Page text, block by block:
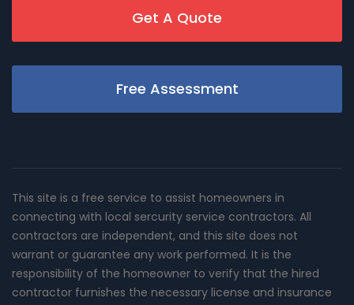
Get A Quote
Free Assessment
This site is a free service to assist homeowners in
connecting with local sercurity service contractors. All
contractors are independent, and this site does not
warrant or guarantee any work performed. It is the
responsibility of the homeowner to verify that the hired
contractor furnishes the necessary license and insurance